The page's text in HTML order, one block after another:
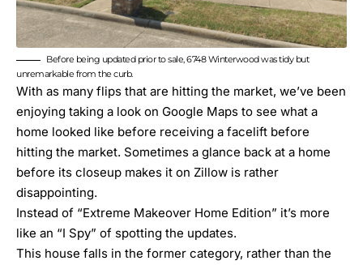
Before being updated prior to sale, 6748 Winterwood was tidy but
unremarkable from the curb.
With as many flips that are hitting the market, we’ve been
enjoying taking a look on Google Maps to see what a
home looked like before receiving a facelift before
hitting the market. Sometimes a glance back at a home
before its closeup makes it on Zillow is rather
disappointing.
Instead of “Extreme Makeover Home Edition” it’s more
like an “I Spy” of spotting the updates.
This house falls in the former category, rather than the